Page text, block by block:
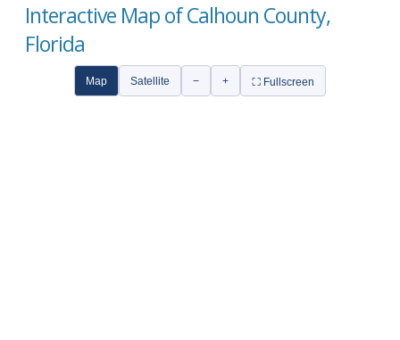
Interactive Map of Calhoun County,
Florida
Map Satellite − + ⛶ Fullscreen